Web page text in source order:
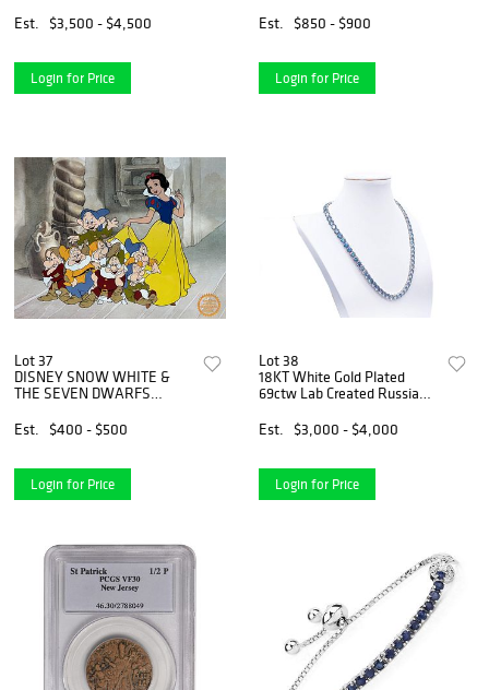
Est.
$3,500 - $4,500
Login for Price
Est.
$850 - $900
Login for Price
Lot 37
DISNEY SNOW WHITE &
THE SEVEN DWARFS
Serigraph Cel
Est. $400 - $500
Login for Price
Lot 38
18KT White Gold Plated
69ctw Lab Created Russian
Est.
$3,000 - $4,000
Login for Price